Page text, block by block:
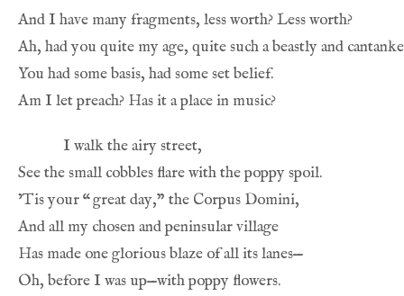
And I have many fragments, less worth? Less worth?
Ah, had you quite my age, quite such a beastly and
You had some basis, had some set belief.
Am I let preach? Has it a place in music?
I walk the airy street,
See the small cobbles flare with the poppy spoil.
’Tis your “great day,” the Corpus Domini,
And all my chosen and peninsular village
Has made one glorious blaze of all its lanes—
Oh, before I was up—with poppy flowers.